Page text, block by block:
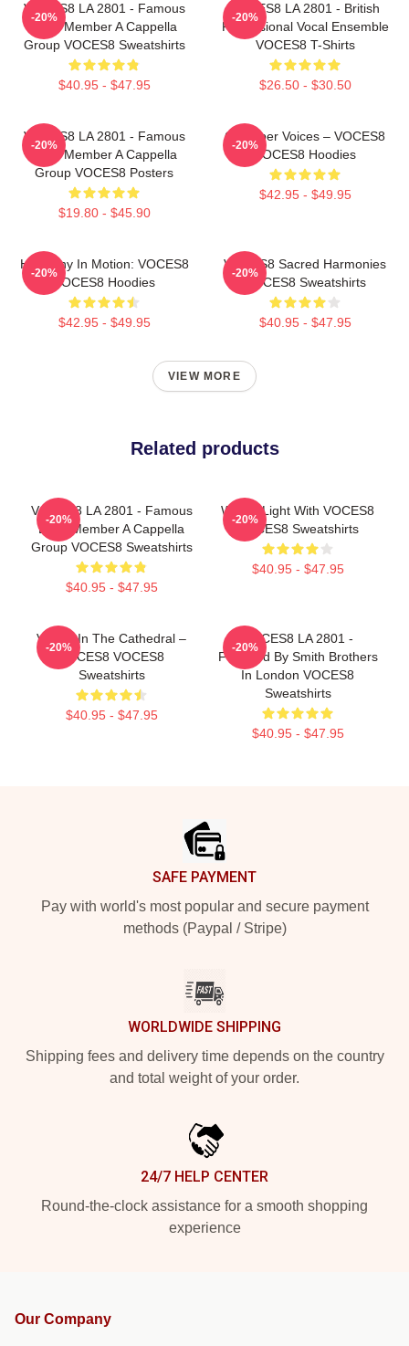
VOCES8 LA 2801 - Famous
Eight Member A Cappella
Group VOCES8 Sweatshirts
$40.95 - $47.95
-20%
VOCES8 LA 2801 - British
Professional Vocal Ensemble
VOCES8 T-Shirts
$26.50 - $30.50
-20%
VOCES8 LA 2801 - Famous
Eight Member A Cappella
Group VOCES8 Posters
$19.80 - $45.90
-20%
Chamber Voices – VOCES8
VOCES8 Hoodies
$42.95 - $49.95
-20%
Harmony In Motion: VOCES8
VOCES8 Hoodies
$42.95 - $49.95
-20%
VOCES8 Sacred Harmonies
VOCES8 Sweatshirts
$40.95 - $47.95
-20%
VIEW MORE
Related products
VOCES8 LA 2801 - Famous
Eight Member A Cappella
Group VOCES8 Sweatshirts
$40.95 - $47.95
-20%
Winter Light With VOCES8
VOCES8 Sweatshirts
$40.95 - $47.95
-20%
Voices In The Cathedral –
VOCES8 VOCES8
Sweatshirts
$40.95 - $47.95
-20%
VOCES8 LA 2801 -
Founded By Smith Brothers
In London VOCES8
Sweatshirts
$40.95 - $47.95
-20%
SAFE PAYMENT
Pay with world's most popular and secure payment
methods (Paypal / Stripe)
WORLDWIDE SHIPPING
Shipping fees and delivery time depends on the country
and total weight of your order.
24/7 HELP CENTER
Round-the-clock assistance for a smooth shopping
experience
Our Company